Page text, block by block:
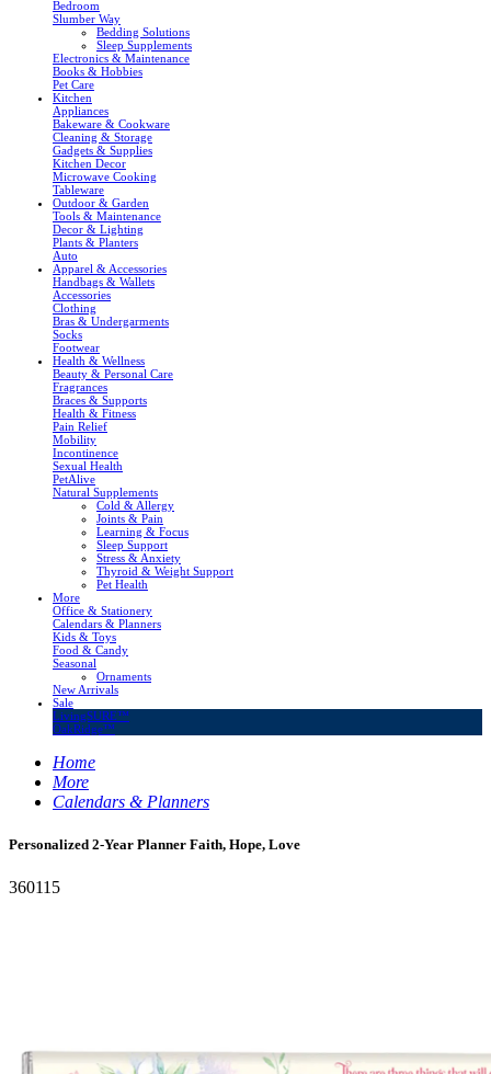
Bedroom
Slumber Way
Bedding Solutions
Sleep Supplements
Electronics & Maintenance
Books & Hobbies
Pet Care
Kitchen
Appliances
Bakeware & Cookware
Cleaning & Storage
Gadgets & Supplies
Kitchen Decor
Microwave Cooking
Tableware
Outdoor & Garden
Tools & Maintenance
Decor & Lighting
Plants & Planters
Auto
Apparel & Accessories
Handbags & Wallets
Accessories
Clothing
Bras & Undergarments
Socks
Footwear
Health & Wellness
Beauty & Personal Care
Fragrances
Braces & Supports
Health & Fitness
Pain Relief
Mobility
Incontinence
Sexual Health
PetAlive
Natural Supplements
Cold & Allergy
Joints & Pain
Learning & Focus
Sleep Support
Stress & Anxiety
Thyroid & Weight Support
Pet Health
More
Office & Stationery
Calendars & Planners
Kids & Toys
Food & Candy
Seasonal
Ornaments
New Arrivals
Sale
LivingSURE™
OakRidge™
Home
More
Calendars & Planners
Personalized 2-Year Planner Faith, Hope, Love
360115